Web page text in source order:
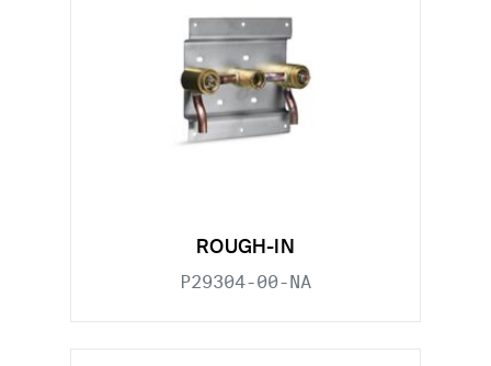
ROUGH-IN
P29304-00-NA